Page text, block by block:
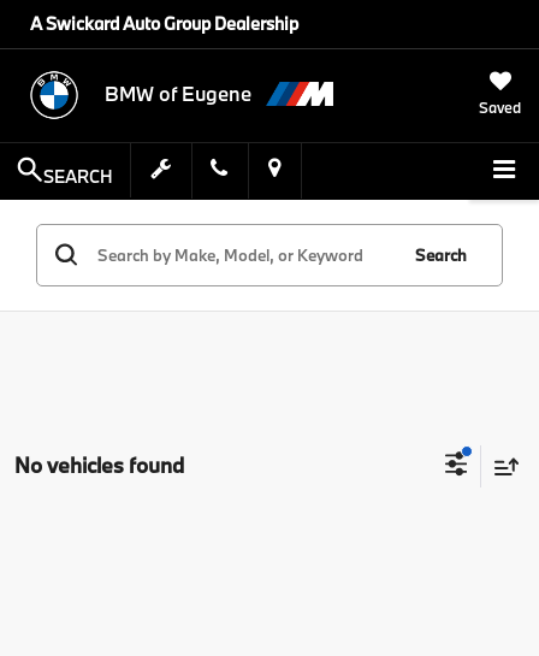
A Swickard Auto Group Dealership
BMW of Eugene
Saved
SEARCH
Search
No vehicles found